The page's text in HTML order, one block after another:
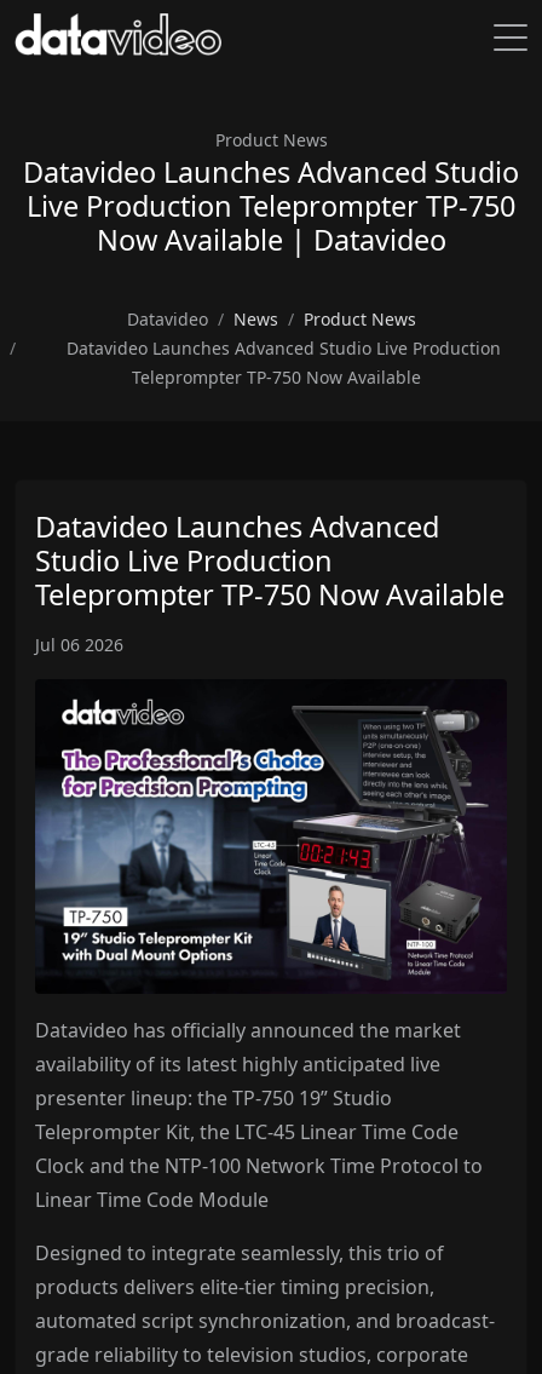
Product News
Datavideo Launches Advanced Studio
Live Production Teleprompter TP-750
Now Available | Datavideo
Datavideo News
Product News
Datavideo Launches Advanced Studio Live Production
Teleprompter TP-750 Now Available
Datavideo Launches Advanced
Studio Live Production
Teleprompter TP-750 Now Available
Jul 06 2026
Datavideo has officially announced the market
availability of its latest highly anticipated live
presenter lineup: the TP-750 19” Studio
Teleprompter Kit, the LTC-45 Linear Time Code
Clock and the NTP-100 Network Time Protocol to
Linear Time Code Module
Designed to integrate seamlessly, this trio of
products delivers elite-tier timing precision,
automated script synchronization, and broadcast-
grade reliability to television studios, corporate